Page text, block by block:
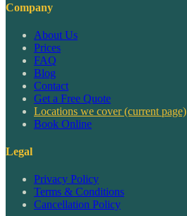
Company
About Us
Prices
FAQ
Blog
Contact
Get a Free Quote
Locations we cover(current page)
Book Online
Legal
Privacy Policy
Terms & Conditions
Cancellation Policy